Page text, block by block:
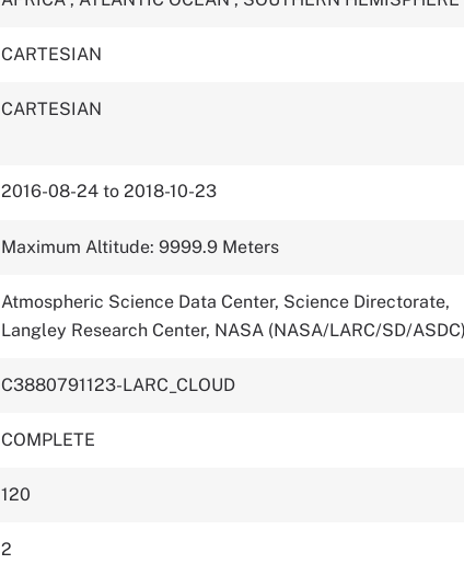
CARTESIAN
CARTESIAN
2016-08-24 to 2018-10-23
Maximum Altitude: 9999.9 Meters
Atmospheric Science Data Center, Science Directorate,
Langley Research Center, NASA (NASA/LARC/SD/
C3880791123-LARC_CLOUD
COMPLETE
120
2